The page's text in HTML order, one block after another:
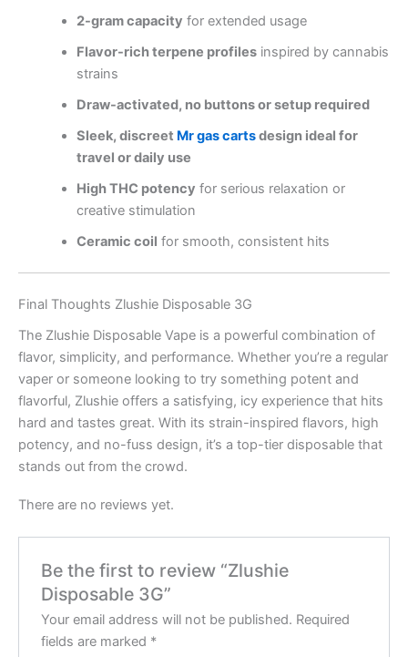
2-gram capacity for extended usage
Flavor-rich terpene profilesinspired by cannabis
strains
Draw-activated, no buttons or setup required
Sleek, discreet Mr gas cartsdesign ideal for
travel or daily use
High THC potency for serious relaxation or
creative stimulation
Ceramic coil for smooth, consistent hits
Final Thoughts Zlushie Disposable 3G
The Zlushie Disposable Vape is a powerful combination of
flavor, simplicity, and performance. Whether you’re a regular
vaper or someone looking to try something potent and
flavorful, Zlushie offers a satisfying, icy experience that hits
hard and tastes great. With its strain-inspired flavors, high
potency, and no-fuss design, it’s a top-tier disposable that
stands out from the crowd.
There are no reviews yet.
Be the first to review “Zlushie
Disposable 3G”
Your email address will not be published. Required
fields are marked *